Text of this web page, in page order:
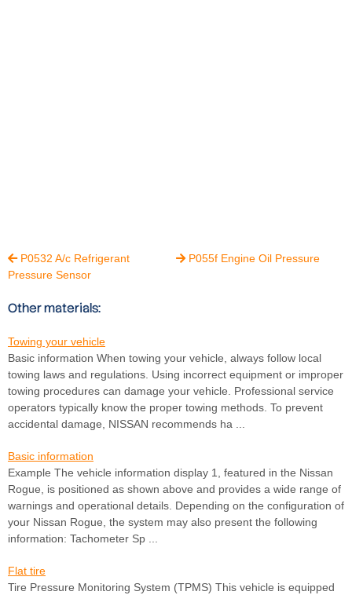
P0532 A/c Refrigerant
Pressure Sensor
 P055f Engine Oil Pressure
Other materials:
Towing your vehicle
Basic information When towing your vehicle, always follow local
towing laws and regulations. Using incorrect equipment or improper
towing procedures can damage your vehicle. Professional service
operators typically know the proper towing methods. To prevent
accidental damage, NISSAN recommends ha ...
Basic information
Example The vehicle information display 1, featured in the Nissan
Rogue, is positioned as shown above and provides a wide range of
warnings and operational details. Depending on the configuration of
your Nissan Rogue, the system may also present the following
information: Tachometer Sp ...
Flat tire
Tire Pressure Monitoring System (TPMS) This vehicle is equipped